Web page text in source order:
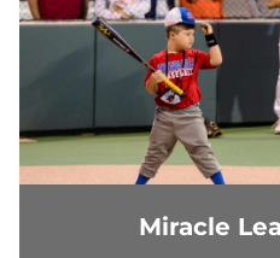
Miracle